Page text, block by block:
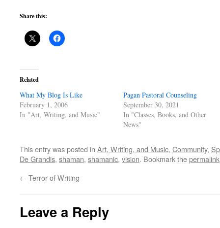
Share this:
Related
What My Blog Is Like
February 1, 2006
In "Art, Writing, and Music"
Pagan Pastoral Counseling
September 30, 2021
In "Classes, Books, and Other
News"
This entry was posted in Art, Writing, and Music, Community,
De Grandis, shaman, shamanic, vision. Bookmark thepermalink
← Terror of Writing
Leave a Reply